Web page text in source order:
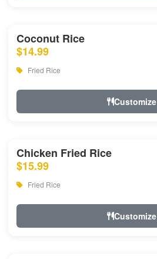
Coconut Rice
$14.99
Fried Rice
Customize
Chicken Fried Rice
$15.99
Fried Rice
Customize